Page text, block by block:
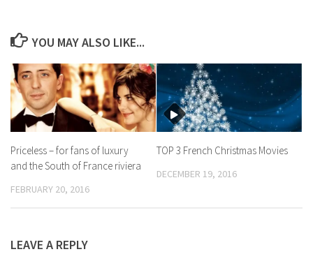
YOU MAY ALSO LIKE...
Priceless – for fans of luxury
and the South of France riviera
FEBRUARY 20, 2016
TOP 3 French Christmas Movies
DECEMBER 19, 2016
LEAVE A REPLY